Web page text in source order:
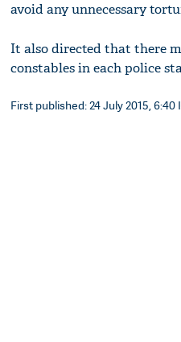
avoid any unnecessary
It also directed that there
constables in each police
First published: 24 July 2015, 6:40